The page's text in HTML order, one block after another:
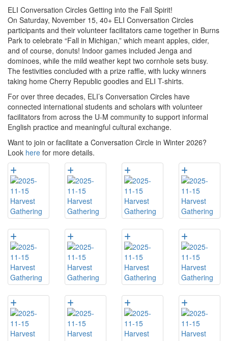
ELI Conversation Circles Getting into the Fall Spirit!
On Saturday, November 15, 40+ ELI Conversation Circles
participants and their volunteer facilitators came together in Burns
Park to celebrate “Fall in Michigan,” which meant apples, cider,
and of course, donuts! Indoor games included Jenga and
dominoes, while the mild weather kept two cornhole sets busy.
The festivities concluded with a prize raffle, with lucky winners
taking home Cherry Republic goodies and ELI T-shirts.
For over three decades, ELI’s Conversation Circles have
connected international students and scholars with volunteer
facilitators from across the U-M community to support informal
English practice and meaningful cultural exchange.
Want to join or facilitate a Conversation Circle in Winter 2026?
Look here for more details.